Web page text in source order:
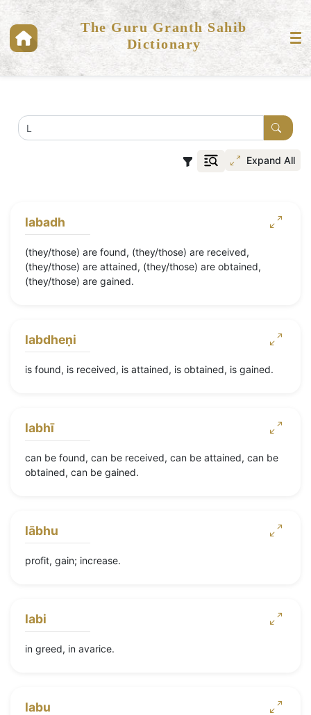
The Guru Granth Sahib
Dictionary
Expand All
labadh
(they/those) are found, (they/those) are received,
(they/those) are attained, (they/those) are obtained,
(they/those) are gained.
labdheṇi
is found, is received, is attained, is obtained, is gained.
labhī
can be found, can be received, can be attained, can be
obtained, can be gained.
lābhu
profit, gain; increase.
labi
in greed, in avarice.
labu